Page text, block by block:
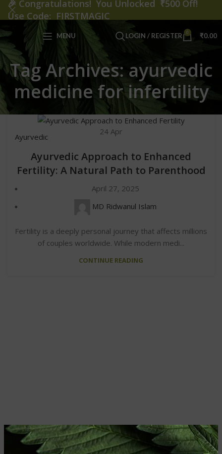
MENU LOGIN / REGISTER 0 ₹0.00
Tag Archives: ayurvedic
medicine for infertility
24 Apr
Ayurvedic
Ayurvedic Approach to Enhanced
Fertility: A Natural Path to Parenthood
April 27, 2025
MD Ridwanul Islam
Fertility is a deeply personal journey that affects millions
of couples worldwide. While modern medi...
CONTINUE READING
🎉 Congratulations! You Unlocked ₹500 Off!
Use Code: FIRSTMAGIC